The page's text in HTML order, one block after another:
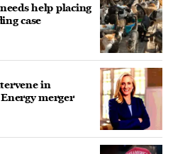
help placing
case
in
merger